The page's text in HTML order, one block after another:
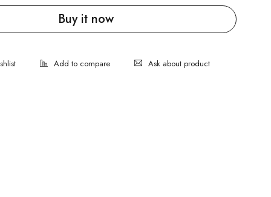
Buy it now
Ask about product